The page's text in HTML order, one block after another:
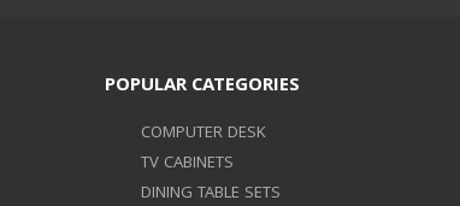
POPULAR CATEGORIES
COMPUTER DESK
TV CABINETS
DINING TABLE SETS